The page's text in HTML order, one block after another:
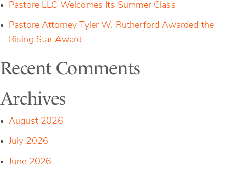
Pastore LLC Welcomes Its Summer Class
Pastore Attorney Tyler W. Rutherford Awarded the
Rising Star Award
Recent Comments
Archives
August 2026
July 2026
June 2026